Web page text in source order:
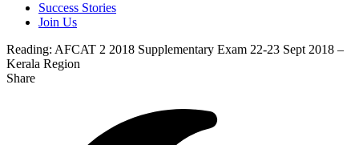
Success Stories
Join Us
Reading: AFCAT 2 2018 Supplementary Exam 22-23 Sept 2018 –
Kerala Region
Share